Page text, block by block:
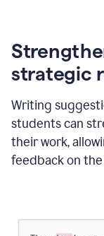
strategic
Writing
students can
their work,
feedback on the